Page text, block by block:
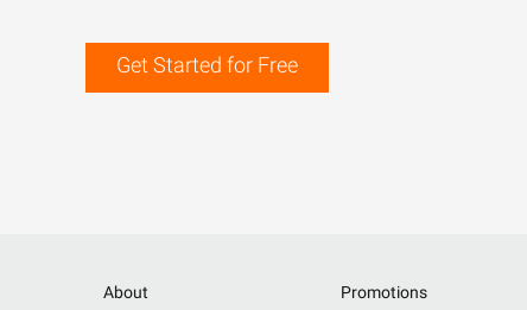
Get Started for Free
About
Promotions